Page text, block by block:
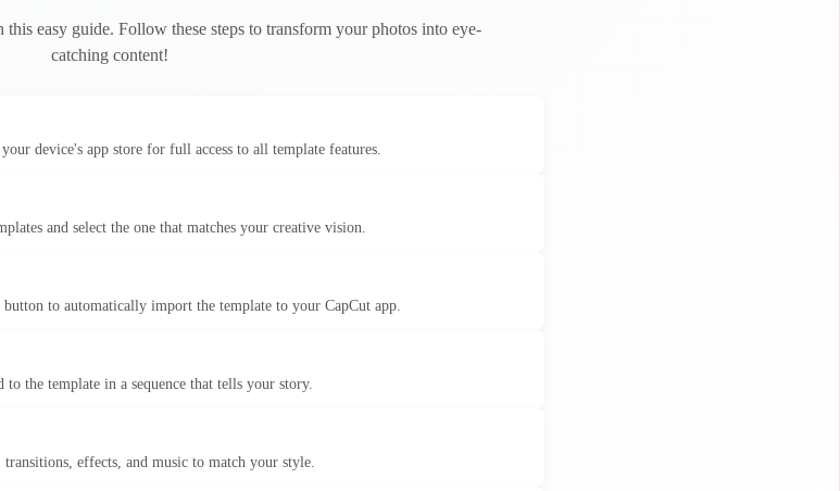
easy guide. Follow these steps to transform your photos into eye-
catching content!
device's app store for full access to all template features.
and select the one that matches your creative vision.
to automatically import the template to your CapCut app.
to the template in a sequence that tells your story.
effects, and music to match your style.